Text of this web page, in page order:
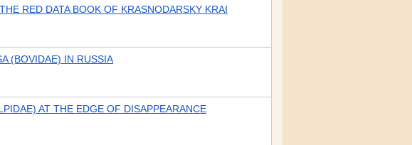
RED DATA BOOK OF KRASNODARSKY KRAI
(BOVIDAE) IN RUSSIA
AT THE EDGE OF DISAPPEARANCE